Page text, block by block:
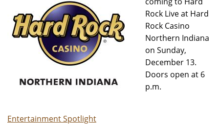
Rock Live at Hard
Rock Casino
Northern Indiana
on Sunday,
December 13.
Doors open at 6
p.m.
Entertainment Spotlight